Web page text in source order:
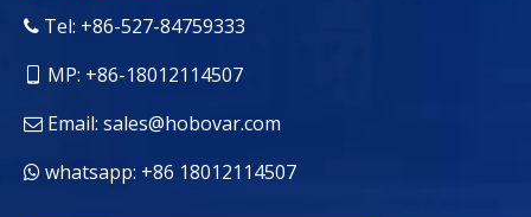
 Tel: +86-527-84759333
MP: +86-18012114507
 Email: sales@hobovar.com
 whatsapp: +86 18012114507